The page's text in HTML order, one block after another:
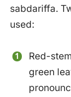
sabdariffa.
used:
Red-
green